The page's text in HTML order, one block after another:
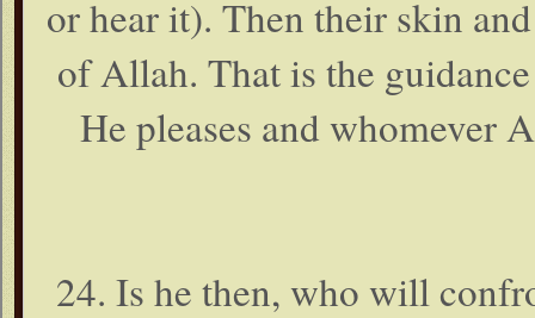
or hear it). Then their skin
of Allah. That is the
He pleases and whomever
24. Is he then, who will